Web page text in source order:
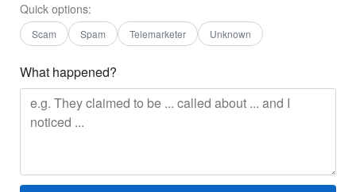
Quick options:
Scam Spam Telemarketer Unknown
What happened?